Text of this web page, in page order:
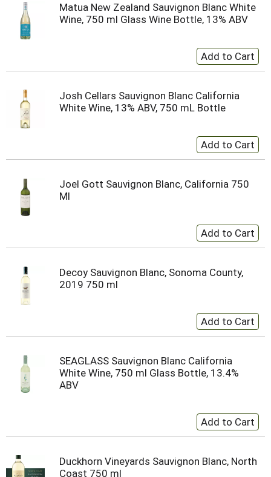
Matua New Zealand Sauvignon Blanc White
Wine, 750 ml Glass Wine Bottle, 13% ABV
Josh Cellars Sauvignon Blanc California
White Wine, 13% ABV, 750 mL Bottle
Joel Gott Sauvignon Blanc, California 750
Ml
Decoy Sauvignon Blanc, Sonoma County,
2019 750 ml
SEAGLASS Sauvignon Blanc California
White Wine, 750 ml Glass Bottle, 13.4%
ABV
Duckhorn Vineyards Sauvignon Blanc, North
Coast 750 ml